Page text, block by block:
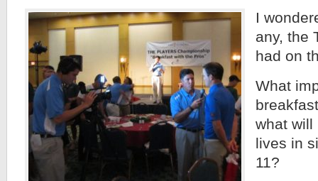
I
any, the
had on
What
what will
lives in
11?